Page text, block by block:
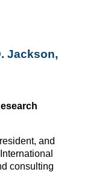
Jackson,
and
consulting